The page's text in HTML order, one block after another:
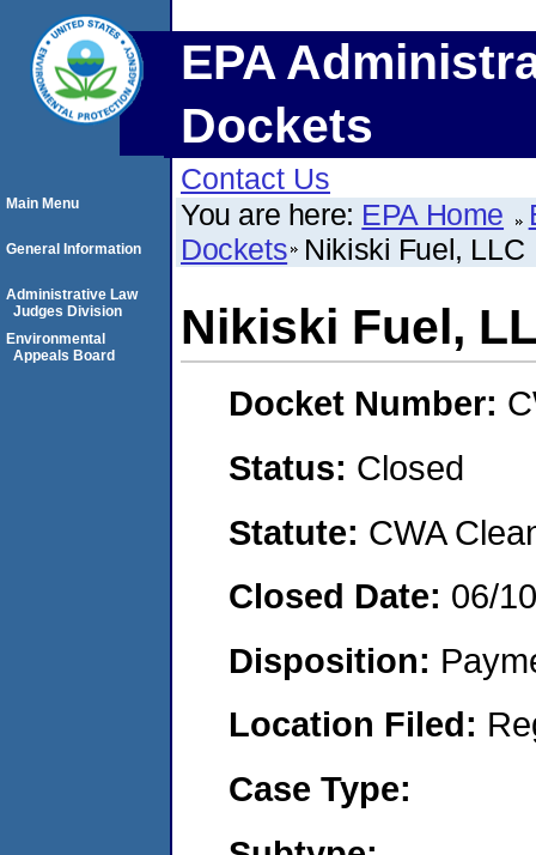
EPA
Dockets
Contact Us
You are here: EPA Home
Dockets Nikiski Fuel, LLC
Nikiski Fuel,
Docket Number:
Status: Closed
Statute: CWA
Closed Date: 06/
Disposition:
Location Filed:
Case Type:
Main Menu
General Information
Administrative Law
Judges Division
Environmental
Appeals Board